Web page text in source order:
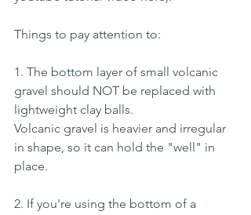
Things to pay attention to:
1. The bottom layer of small volcanic
gravel should NOT be replaced with
lightweight clay balls.
Volcanic gravel is heavier and irregular
in shape, so it can hold the "well" in
place.
2. If you're using the bottom of a